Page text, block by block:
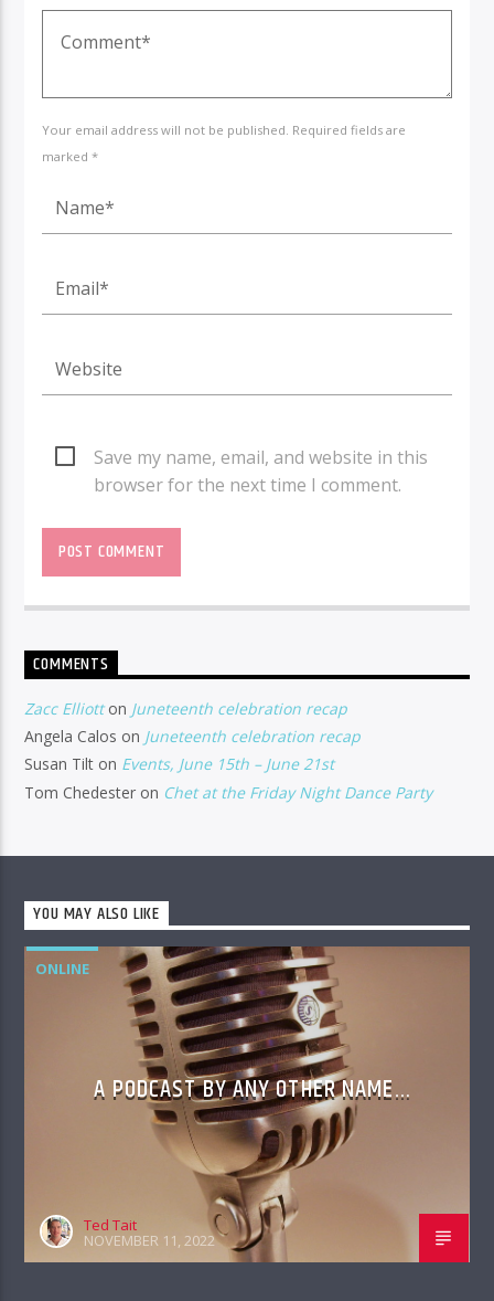
Your email address will not be published. Required fields are
marked *
Save my name, email, and website in this
browser for the next time I comment.
COMMENTS
Zacc Elliotton Juneteenth celebration recap
Angela Calos on Juneteenth celebration recap
Susan Tilt on Events, June 15th – June 21st
Tom Chedester on Chet at the Friday Night Dance Party
YOU MAY ALSO LIKE
ONLINE
A PODCAST BY ANY OTHER NAME…
Ted Tait
NOVEMBER 11, 2022